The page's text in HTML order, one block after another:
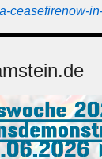
ceasefirenow-